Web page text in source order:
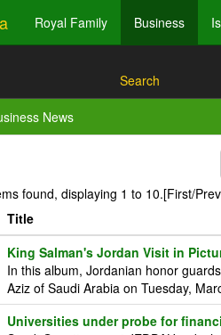
Royal Family Business
Search
News
found, displaying 1 to 10.[First/
Title
King Salman's Jordan Visit in
In this album, Jordanian honor
Aziz of Saudi Arabia on Tuesday,
Universities under probe for